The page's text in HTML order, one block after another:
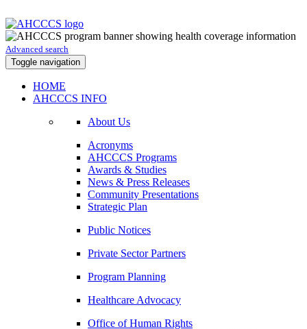
Advanced search
Toggle navigation
HOME
AHCCCS INFO
About Us
Acronyms
AHCCCS Programs
Awards & Studies
News & Press Releases
Community Presentations
Strategic Plan
Public Notices
Private Sector Partners
Program Planning
Healthcare Advocacy
Office of Human Rights